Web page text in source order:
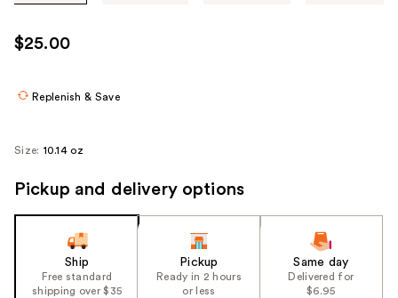
use
the
navigate
$25.00
Replenish & Save
Size: 10.14 oz
Pickup and delivery options
Ship
Free standard
shipping over $35
Pickup
Ready in 2 hours
or less
Same day
Delivered for
$6.95